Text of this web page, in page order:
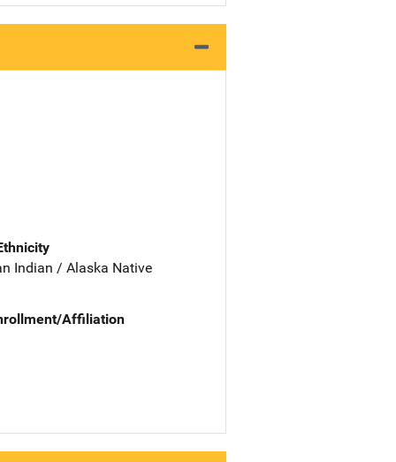
Indian / Alaska Native
Affiliation